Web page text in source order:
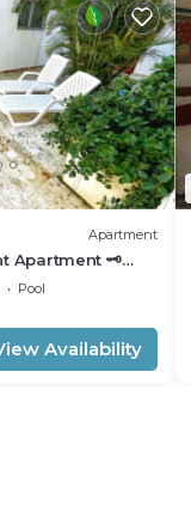
Apartment
Apartment 🗝
Pool
Availability